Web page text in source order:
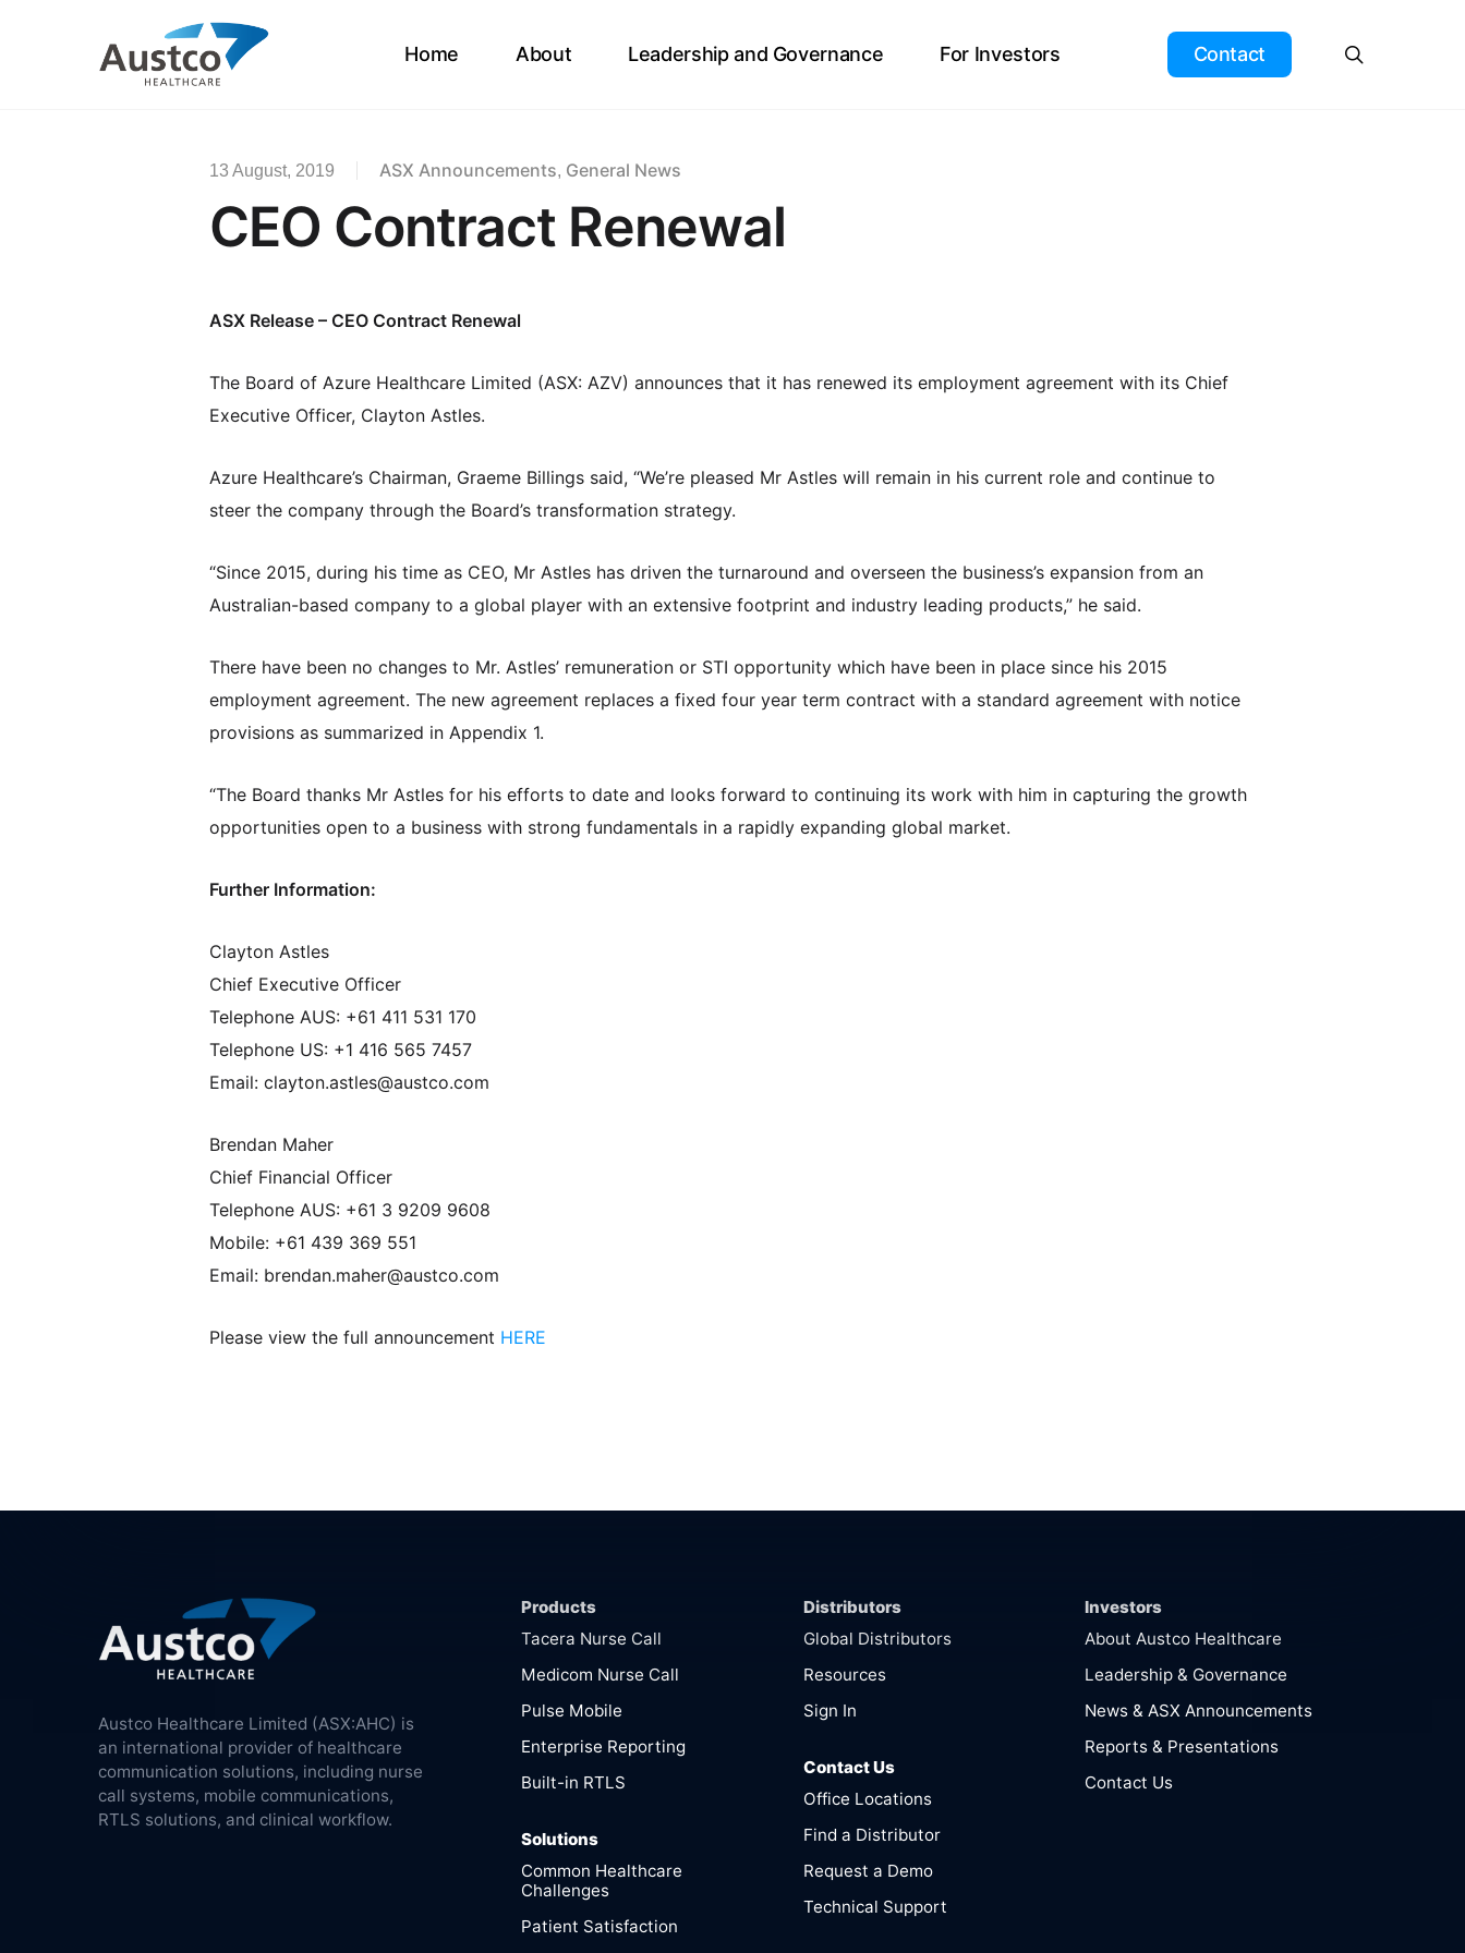
Home About Leadership and Governance For Investors Contact
13 August, 2019 ASX Announcements, General News
CEO Contract Renewal
ASX Release – CEO Contract Renewal
The Board of Azure Healthcare Limited (ASX: AZV) announces that it has renewed its employment agreement with its Chief
Executive Officer, Clayton Astles.
Azure Healthcare’s Chairman, Graeme Billings said, “We’re pleased Mr Astles will remain in his current role and continue to
steer the company through the Board’s transformation strategy.
“Since 2015, during his time as CEO, Mr Astles has driven the turnaround and overseen the business’s expansion from an
Australian-based company to a global player with an extensive footprint and industry leading products,” he said.
There have been no changes to Mr. Astles’ remuneration or STI opportunity which have been in place since his 2015
employment agreement. The new agreement replaces a fixed four year term contract with a standard agreement with notice
provisions as summarized in Appendix 1.
“The Board thanks Mr Astles for his efforts to date and looks forward to continuing its work with him in capturing the growth
opportunities open to a business with strong fundamentals in a rapidly expanding global market.
Further Information:
Clayton Astles
Chief Executive Officer
Telephone AUS: +61 411 531 170
Telephone US: +1 416 565 7457
Email: clayton.astles@austco.com
Brendan Maher
Chief Financial Officer
Telephone AUS: +61 3 9209 9608
Mobile: +61 439 369 551
Email: brendan.maher@austco.com
Please view the full announcement HERE
Austco Healthcare Limited (ASX:AHC) is
an international provider of healthcare
communication solutions, including nurse
call systems, mobile communications,
RTLS solutions, and clinical workflow.
Products
Tacera Nurse Call
Medicom Nurse Call
Pulse Mobile
Enterprise Reporting
Built-in RTLS
Solutions
Common Healthcare
Challenges
Patient Satisfaction
Distributors
Global Distributors
Resources
Sign In
Contact Us
Office Locations
Find a Distributor
Request a Demo
Technical Support
Investors
About Austco Healthcare
Leadership & Governance
News & ASX Announcements
Reports & Presentations
Contact Us